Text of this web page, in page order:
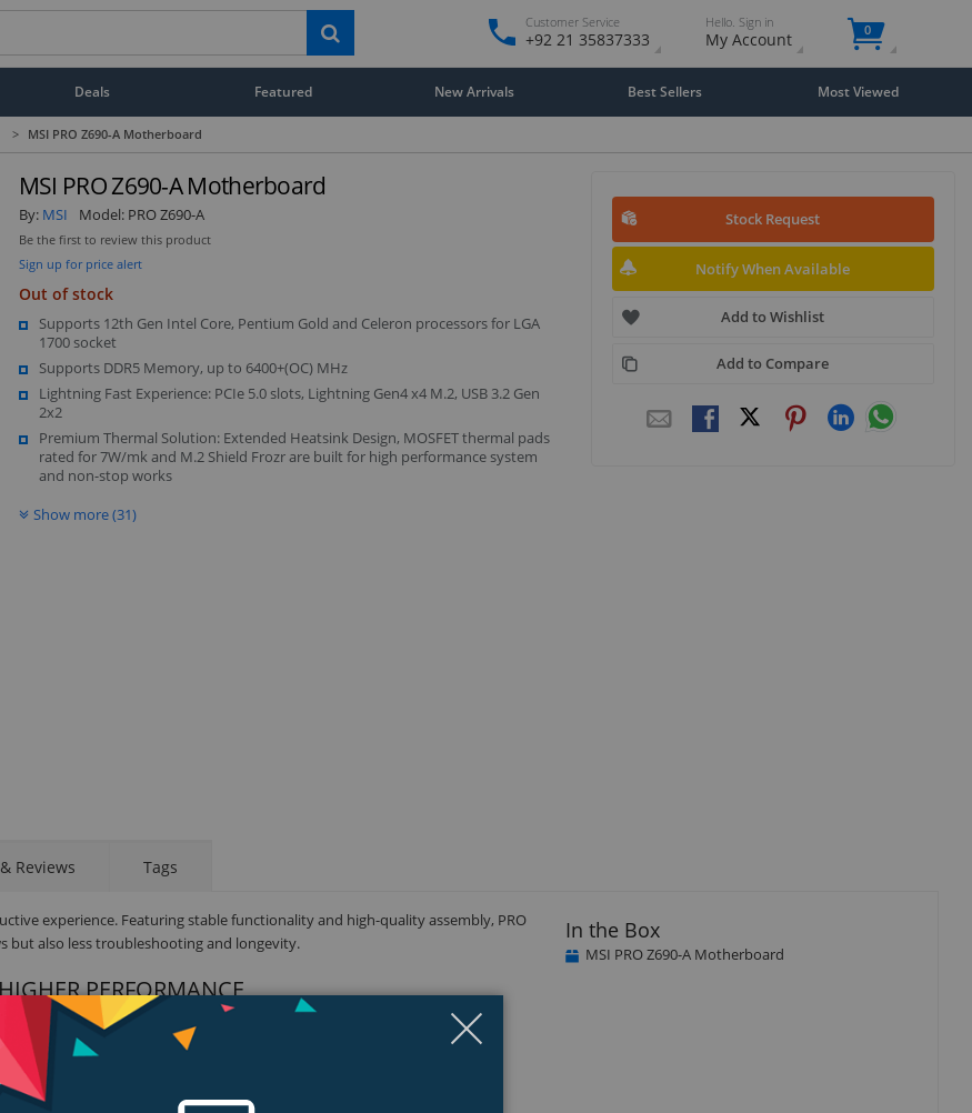
Customer Service
+92 21 35837333
Hello. Sign in
My Account 0
Deals Featured New Arrivals Best Sellers Most Viewed
> MSI PRO Z690-A Motherboard
MSI PRO Z690-A Motherboard
By: MSI Model: PRO Z690-A
Be the first to review this product
Sign up for price alert
Out of stock
Supports 12th Gen Intel Core, Pentium Gold and Celeron processors for LGA
1700 socket
Supports DDR5 Memory, up to 6400+(OC) MHz
Lightning Fast Experience: PCIe 5.0 slots, Lightning Gen4 x4 M.2, USB 3.2 Gen
2x2
Premium Thermal Solution: Extended Heatsink Design, MOSFET thermal pads
rated for 7W/mk and M.2 Shield Frozr are built for high performance system
and non-stop works
Show more (31)
Stock Request
Notify When Available
Add to Wishlist
Add to Compare
Reviews Tags
experience. Featuring stable functionality and high-quality assembly, PRO
also less troubleshooting and longevity.
PERFORMANCE
to make sure the temperature keeps lower. MSI extended PWM heatsink
with MSI motherboards.
In the Box
MSI PRO Z690-A Motherboard